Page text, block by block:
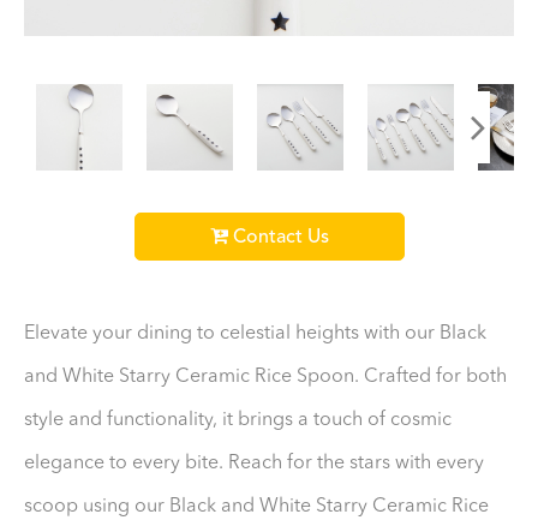
Contact Us
Elevate your dining to celestial heights with our Black
and White Starry Ceramic Rice Spoon. Crafted for both
style and functionality, it brings a touch of cosmic
elegance to every bite. Reach for the stars with every
scoop using our Black and White Starry Ceramic Rice